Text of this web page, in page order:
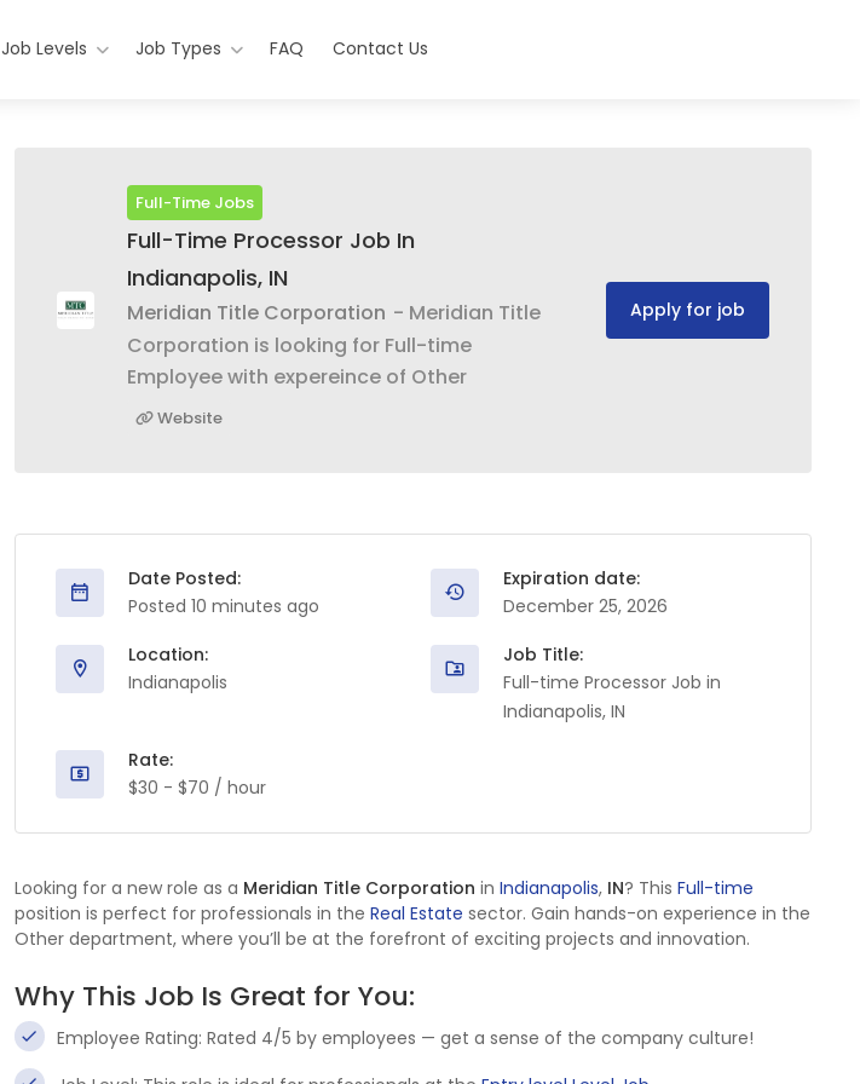
Job Levels Job Types FAQ Contact Us
Full-Time Jobs
Full-Time Processor Job In
Indianapolis, IN
Meridian Title Corporation - Meridian Title
Corporation is looking for Full-time
Employee with expereince of Other
Website
Apply for job
Date Posted:
Posted 10 minutes ago
Expiration date:
December 25, 2026
Location:
Indianapolis
Job Title:
Full-time Processor Job in
Indianapolis, IN
Rate:
$30 - $70 / hour
Looking for a new role as a Meridian Title Corporation in Indianapolis, IN? This Full-time
position is perfect for professionals in the Real Estate sector. Gain hands-on experience in the
Other department, where you’ll be at the forefront of exciting projects and innovation.
Why This Job Is Great for You:
Employee Rating: Rated 4/5 by employees — get a sense of the company culture!